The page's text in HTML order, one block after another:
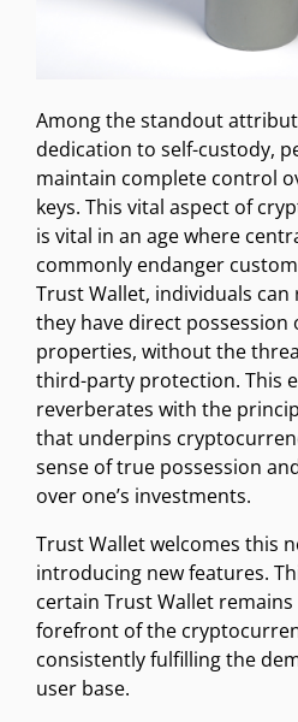
Among the standout
dedication to self-custody,
maintain complete control
keys. This vital aspect of
is vital in an age where
commonly endanger
Trust Wallet, individuals
they have direct
properties, without the
third-party protection. This
reverberates with the
that underpins
sense of true possession
over one’s investments.
Trust Wallet welcomes this
introducing new features.
certain Trust Wallet
forefront of the
consistently fulfilling the
user base.